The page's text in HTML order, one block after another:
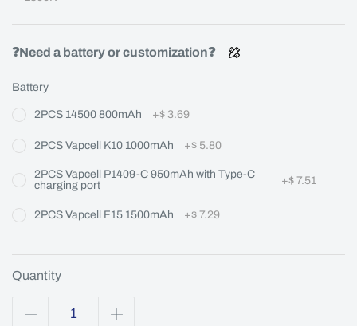
❓Need a battery or customization❓
Battery
2PCS 14500 800mAh +$ 3.69
2PCS Vapcell K10 1000mAh +$ 5.80
2PCS Vapcell P1409-C 950mAh with Type-C
charging port
+$ 7.51
2PCS Vapcell F15 1500mAh +$ 7.29
Quantity